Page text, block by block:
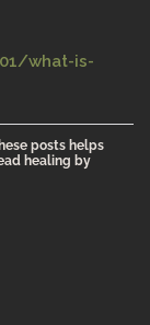
what-is-
posts helps
healing by